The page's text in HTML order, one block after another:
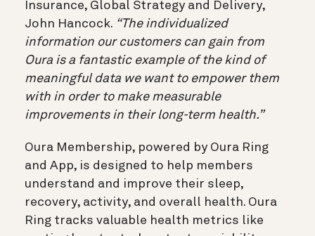
Insurance, Global Strategy and Delivery,
John Hancock. “The individualized
information our customers can gain from
Oura is a fantastic example of the kind of
meaningful data we want to empower them
with in order to make measurable
improvements in their long-term health.”
Oura Membership, powered by Oura Ring
and App, is designed to help members
understand and improve their sleep,
recovery, activity, and overall health. Oura
Ring tracks valuable health metrics like